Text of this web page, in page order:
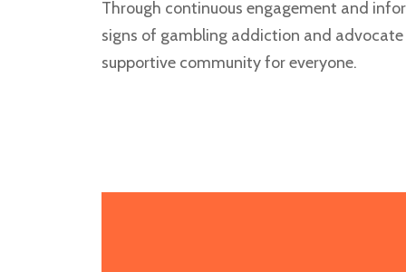
Through continuous engagement and
signs of gambling addiction and
supportive community for everyone.